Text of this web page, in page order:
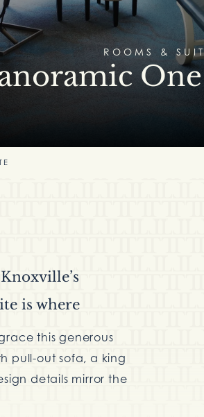
ROOMS &
is where
this generous
pull-out sofa, a king
details mirror the